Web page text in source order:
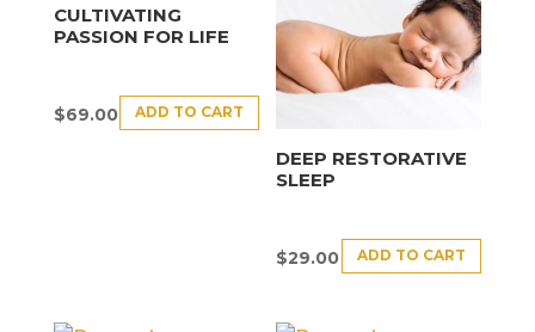
CULTIVATING
PASSION FOR LIFE
$69.00 ADD TO CART
DEEP RESTORATIVE
SLEEP
$29.00 ADD TO CART